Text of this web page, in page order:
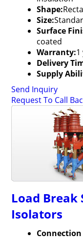
Shape:
Size:
Surface
coated
Warranty:1
Delivery
Supply
Send Inquiry
Request To Call
Load Break
Isolators
Connection